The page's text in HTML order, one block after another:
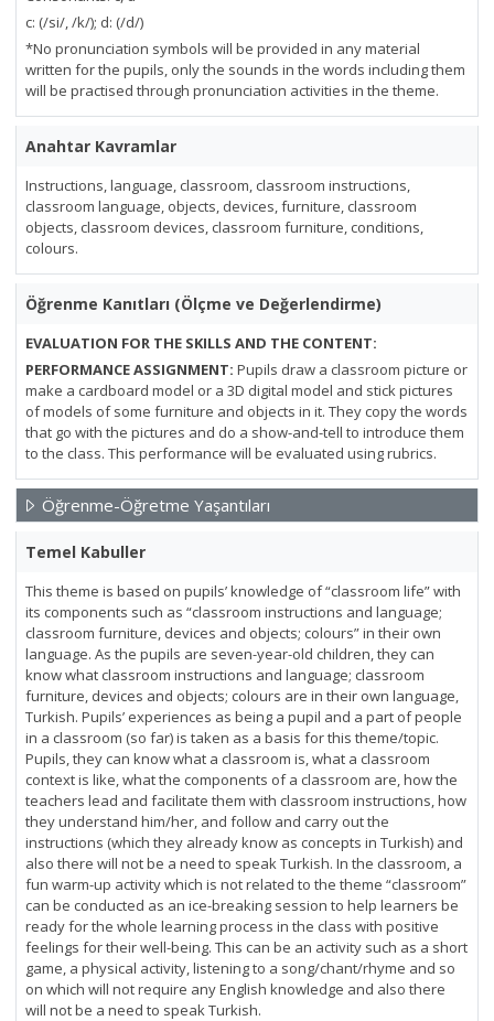
c: (/si/, /k/); d: (/d/)
*No pronunciation symbols will be provided in any material
written for the pupils, only the sounds in the words including them
will be practised through pronunciation activities in the theme.
Anahtar Kavramlar
Instructions, language, classroom, classroom instructions,
classroom language, objects, devices, furniture, classroom
objects, classroom devices, classroom furniture, conditions,
colours.
Öğrenme Kanıtları (Ölçme ve Değerlendirme)
EVALUATION FOR THE SKILLS AND THE CONTENT:
PERFORMANCE ASSIGNMENT: Pupils draw a classroom picture or
make a cardboard model or a 3D digital model and stick pictures
of models of some furniture and objects in it. They copy the words
that go with the pictures and do a show-and-tell to introduce them
to the class. This performance will be evaluated using rubrics.
Öğrenme-Öğretme Yaşantıları
Temel Kabuller
This theme is based on pupils’ knowledge of “classroom life” with
its components such as “classroom instructions and language;
classroom furniture, devices and objects; colours” in their own
language. As the pupils are seven-year-old children, they can
know what classroom instructions and language; classroom
furniture, devices and objects; colours are in their own language,
Turkish. Pupils’ experiences as being a pupil and a part of people
in a classroom (so far) is taken as a basis for this theme/topic.
Pupils, they can know what a classroom is, what a classroom
context is like, what the components of a classroom are, how the
teachers lead and facilitate them with classroom instructions, how
they understand him/her, and follow and carry out the
instructions (which they already know as concepts in Turkish) and
also there will not be a need to speak Turkish. In the classroom, a
fun warm-up activity which is not related to the theme “classroom”
can be conducted as an ice-breaking session to help learners be
ready for the whole learning process in the class with positive
feelings for their well-being. This can be an activity such as a short
game, a physical activity, listening to a song/chant/rhyme and so
on which will not require any English knowledge and also there
will not be a need to speak Turkish.